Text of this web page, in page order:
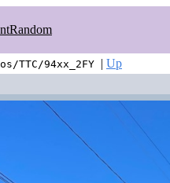
Random
TTC/94xx_2FY | Up